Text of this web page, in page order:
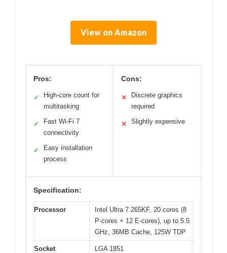
View on Amazon
Pros:
✓
High-core count for
multitasking
✓
Fast Wi-Fi 7
connectivity
✓
Easy installation
process
Cons:
✕
Discrete graphics
required
✕ Slightly expensive
Specification:
Processor
Intel Ultra 7 265KF, 20 cores (8
P-cores + 12 E-cores), up to 5.5
GHz, 36MB Cache, 125W TDP
Socket LGA 1851